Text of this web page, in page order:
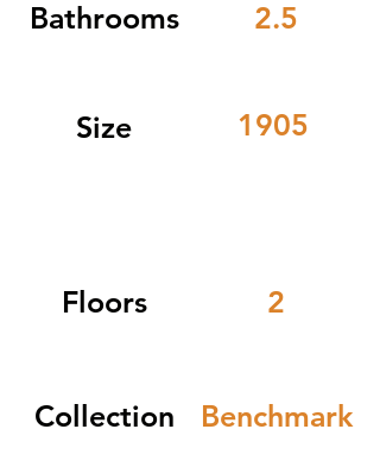
Bathrooms 2.5
Size 1905
Floors 2
Collection Benchmark